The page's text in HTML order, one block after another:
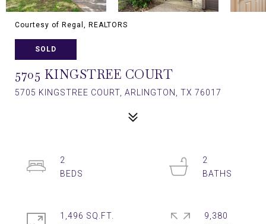
Courtesy of Regal, REALTORS
SOLD
5705 KINGSTREE COURT
5705 KINGSTREE COURT, ARLINGTON, TX 76017
2
2
1,496 SQ.FT.
9,380